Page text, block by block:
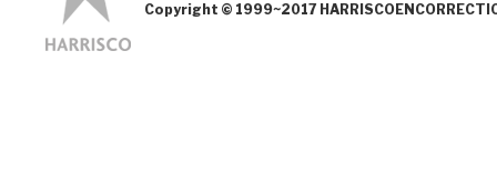
Copyright © 1999~2017